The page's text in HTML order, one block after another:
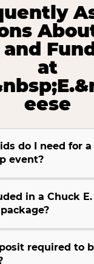
at
eese
do I need for a
event?
in a Chuck E.
required to